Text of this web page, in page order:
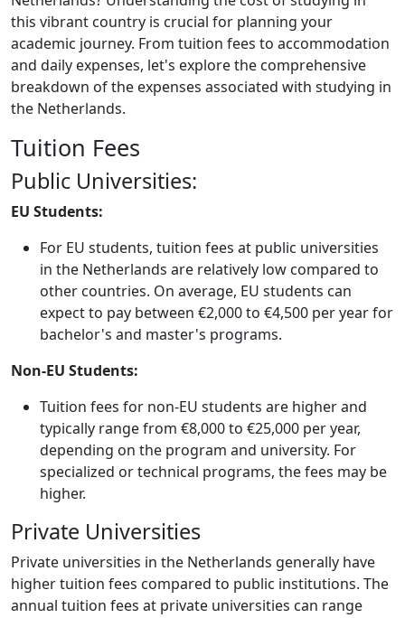
this vibrant country is crucial for planning your
academic journey. From tuition fees to accommodation
and daily expenses, let's explore the comprehensive
breakdown of the expenses associated with studying in
the Netherlands.
Tuition Fees
Public Universities:
EU Students:
For EU students, tuition fees at public universities
in the Netherlands are relatively low compared to
other countries. On average, EU students can
expect to pay between €2,000 to €4,500 per year for
bachelor's and master's programs.
Non-EU Students:
Tuition fees for non-EU students are higher and
typically range from €8,000 to €25,000 per year,
depending on the program and university. For
specialized or technical programs, the fees may be
higher.
Private Universities
Private universities in the Netherlands generally have
higher tuition fees compared to public institutions. The
annual tuition fees at private universities can range